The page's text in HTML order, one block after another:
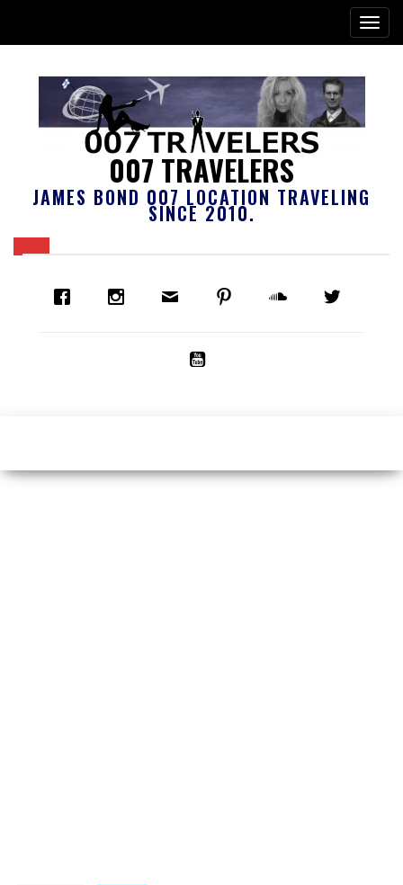
007 TRAVELERS
JAMES BOND 007 LOCATION TRAVELING
SINCE 2010.